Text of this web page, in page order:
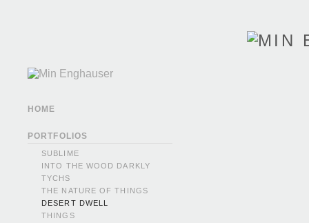
HOME
PORTFOLIOS
SUBLIME
INTO THE WOOD DARKLY
TYCHS
THE NATURE OF THINGS
DESERT DWELL
THINGS